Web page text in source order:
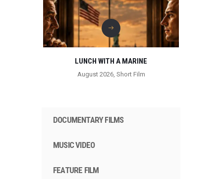
LUNCH WITH A MARINE
August 2026, Short Film
DOCUMENTARY FILMS
MUSIC VIDEO
FEATURE FILM